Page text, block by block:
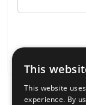
This
This website
experience. By